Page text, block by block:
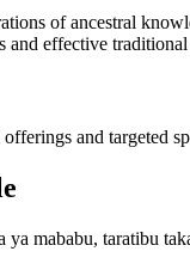
of ancestral
effective traditional
and targeted
mababu, taratibu